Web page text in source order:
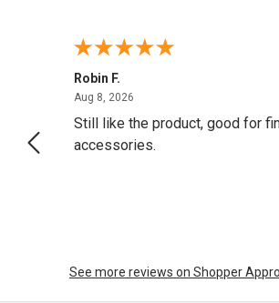
Robin F.
Aug 8, 2026
Still like the product, good for
accessories.
See more reviews on Shopper